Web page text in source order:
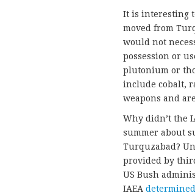
It is interesting
moved from
would not
possession or
plutonium or
include cobalt,
weapons and
Why didn’t the
summer about
Turquzabad?
provided by
US Bush
IAEA determined